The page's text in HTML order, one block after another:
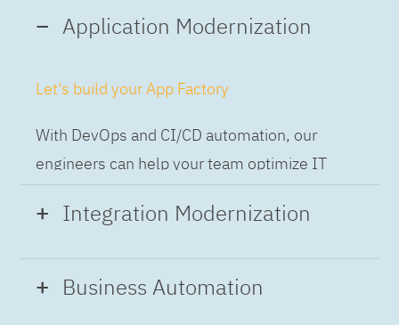
Application Modernization
Let's build your App Factory
With DevOps and CI/CD automation, our
engineers can help your team optimize IT
while building applications at speed and scale,
so you can deliver and always-on experience
Integration Modernization
Build the Integration Factory.
Business Automation